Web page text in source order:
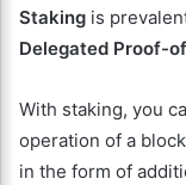
Staking is
Delegated Proof-
With staking, you
operation of a
in the form of